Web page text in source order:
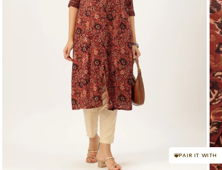
PAIR IT WITH